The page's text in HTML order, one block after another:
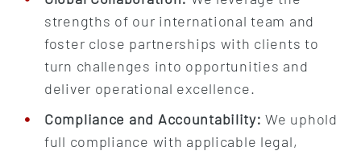
strengths of our international team and
foster close partnerships with clients to
turn challenges into opportunities and
deliver operational excellence.
Compliance and Accountability: We uphold
full compliance with applicable legal,